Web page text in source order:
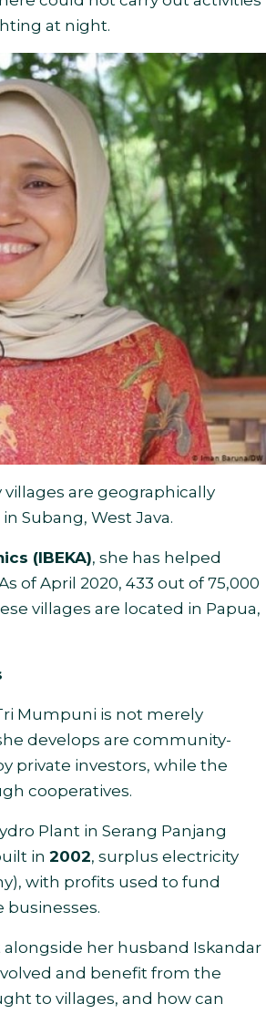
at night.
are geographically
Subang, West Java.
(IBEKA), she has helped
of April 2020, 433 out of 75,000
villages are located in Papua,
Mumpuni is not merely
develops are community-
private investors, while the
cooperatives.
Plant in Serang Panjang
in 2002, surplus electricity
with profits used to fund
businesses.
her husband Iskandar
and benefit from the
to villages, and how can